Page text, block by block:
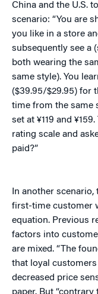
China and the U.S.
scenario: “You are
you like in a store
subsequently see a
both wearing the
same style). You
($39.95/$29.95) for
time from the same
set at ¥119 and
rating scale and
paid?”
In another
first-time customer
equation. Previous
factors into
are mixed. “The
that loyal
decreased price